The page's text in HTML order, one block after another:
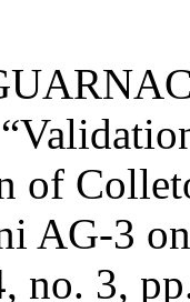
of
AG-3
no. 3,